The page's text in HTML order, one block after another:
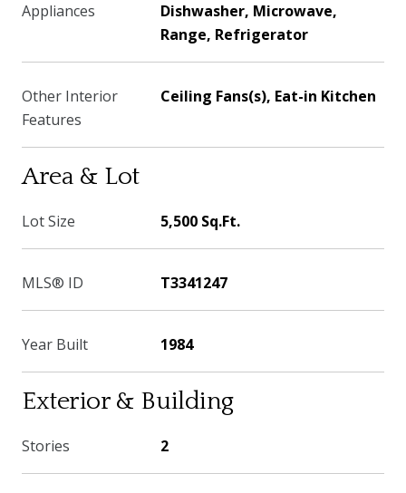
Appliances
Dishwasher, Microwave,
Range, Refrigerator
Other Interior
Features
Ceiling Fans(s), Eat-in Kitchen
Area & Lot
Lot Size 5,500 Sq.Ft.
MLS® ID T3341247
Year Built 1984
Exterior & Building
Stories 2